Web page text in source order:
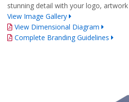
stunning detail with your logo,
View Image Gallery
View Dimensional Diagram
Complete Branding Guidelines